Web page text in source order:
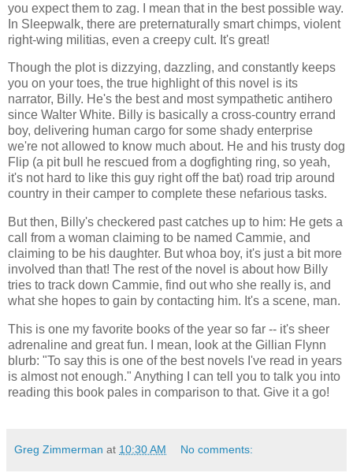
you expect them to zag. I mean that in the best possible way.
In Sleepwalk, there are preternaturally smart chimps, violent
right-wing militias, even a creepy cult. It's great!
Though the plot is dizzying, dazzling, and constantly keeps
you on your toes, the true highlight of this novel is its
narrator, Billy. He's the best and most sympathetic antihero
since Walter White. Billy is basically a cross-country errand
boy, delivering human cargo for some shady enterprise
we're not allowed to know much about. He and his trusty dog
Flip (a pit bull he rescued from a dogfighting ring, so yeah,
it's not hard to like this guy right off the bat) road trip around
country in their camper to complete these nefarious tasks.
But then, Billy's checkered past catches up to him: He gets a
call from a woman claiming to be named Cammie, and
claiming to be his daughter. But whoa boy, it's just a bit more
involved than that! The rest of the novel is about how Billy
tries to track down Cammie, find out who she really is, and
what she hopes to gain by contacting him. It's a scene, man.
This is one my favorite books of the year so far -- it's sheer
adrenaline and great fun. I mean, look at the Gillian Flynn
blurb: "To say this is one of the best novels I've read in years
is almost not enough." Anything I can tell you to talk you into
reading this book pales in comparison to that. Give it a go!
Greg Zimmerman at 10:30 AM No comments: